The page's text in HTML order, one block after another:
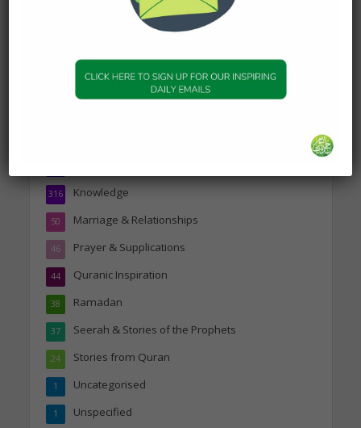
Companions of the Prophet
Knowledge
316
Marriage & Relationships
50
Prayer & Supplications
46
Quranic Inspiration
44
Ramadan
38
Seerah & Stories of the Prophets
37
Stories from Quran
24
Uncategorised
1
Unspecified
1